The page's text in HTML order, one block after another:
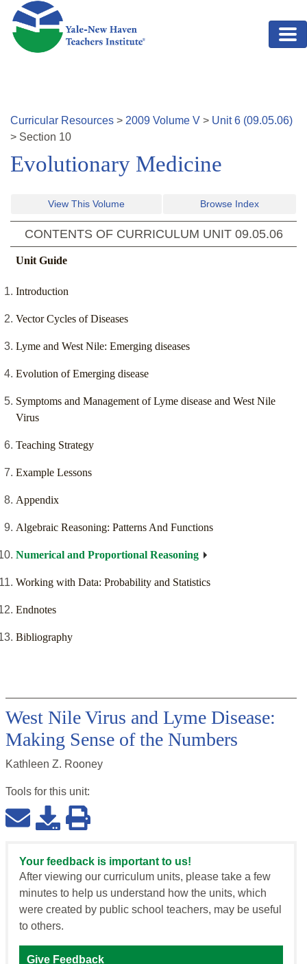
Skip to main content
Curricular Resources > 2009 Volume V > Unit6 (09.05.06)
> Section 10
Evolutionary Medicine
View This Volume Browse Index
CONTENTS OF CURRICULUM UNIT 09.05.06
Unit Guide
Introduction
Vector Cycles of Diseases
Lyme and West Nile: Emerging diseases
Evolution of Emerging disease
Symptoms and Management of Lyme disease and West Nile
Virus
Teaching Strategy
Example Lessons
Appendix
Algebraic Reasoning: Patterns And Functions
Numerical and Proportional Reasoning
Working with Data: Probability and Statistics
Endnotes
Bibliography
West Nile Virus and Lyme Disease:
Making Sense of the Numbers
Kathleen Z. Rooney
Tools for this unit:
Your feedback is important to us!
After viewing our curriculum units, please take a few
minutes to help us understand how the units, which
were created by public school teachers, may be useful
to others.
Give Feedback